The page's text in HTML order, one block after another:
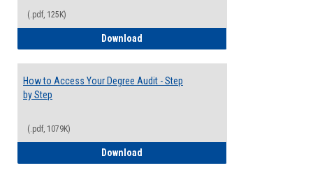
(.pdf, 125K)
Download
How to Access Your Degree Audit - Step
by Step
(.pdf, 1079K)
Download